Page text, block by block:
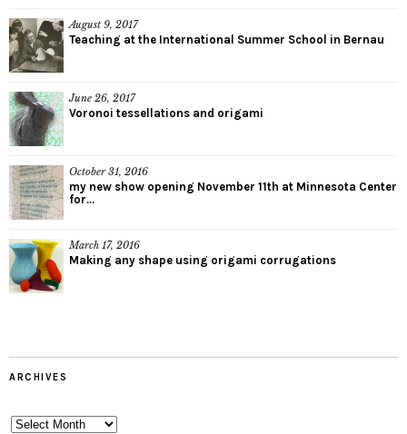
August 9, 2017
Teaching at the International Summer School in Bernau
June 26, 2017
Voronoi tessellations and origami
October 31, 2016
my new show opening November 11th at Minnesota Center
for...
March 17, 2016
Making any shape using origami corrugations
ARCHIVES
Archives